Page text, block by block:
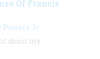
Of Francis
Powers Jr
about my